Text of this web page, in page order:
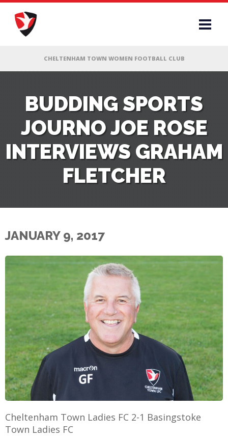
CLUB
BUDDING SPORTS
JOURNO JOE ROSE
INTERVIEWS GRAHAM
FLETCHER
JANUARY 9, 2017
Cheltenham Town Ladies FC 2-1 Basingstoke
Town Ladies FC